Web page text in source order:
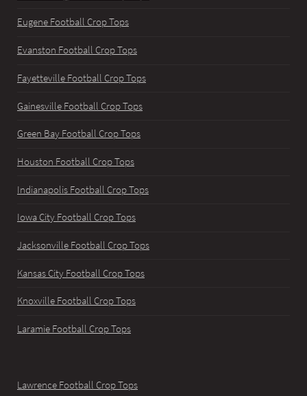
Eugene Football Crop Tops
Evanston Football Crop Tops
Fayetteville Football Crop Tops
Gainesville Football Crop Tops
Green Bay Football Crop Tops
Houston Football Crop Tops
Indianapolis Football Crop Tops
Iowa City Football Crop Tops
Jacksonville Football Crop Tops
Kansas City Football Crop Tops
Knoxville Football Crop Tops
Laramie Football Crop Tops
Lawrence Football Crop Tops